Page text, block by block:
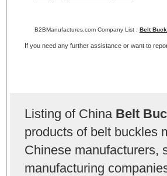
B2BManufactures.com Company List : Belt
If you need any further assistance or want to
Listing of China Belt
products of belt buckles
Chinese manufacturers,
manufacturing